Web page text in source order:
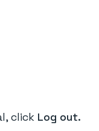
click Log out.